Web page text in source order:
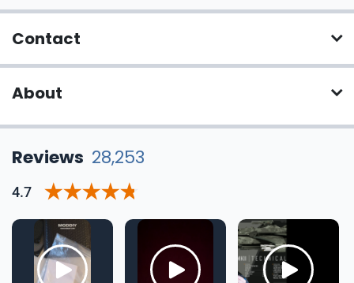
Contact
About
Reviews 28,253
4.7